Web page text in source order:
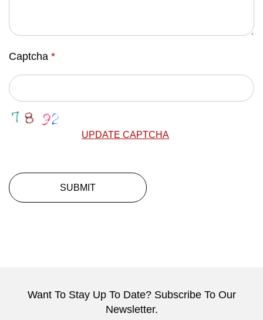
Captcha *
UPDATE CAPTCHA
SUBMIT
Want To Stay Up To Date? Subscribe To Our
Newsletter.